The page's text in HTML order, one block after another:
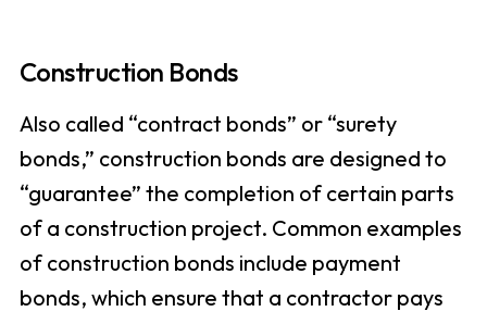
Construction Bonds
Also called “contract bonds” or “surety
bonds,” construction bonds are designed to
“guarantee” the completion of certain parts
of a construction project. Common examples
of construction bonds include payment
bonds, which ensure that a contractor pays